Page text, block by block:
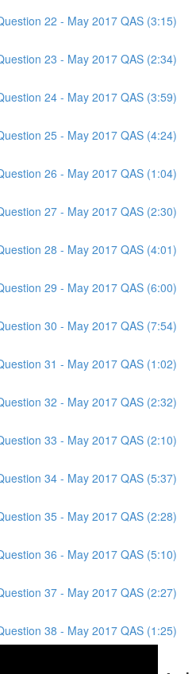
22 - May 2017 QAS (3:15)
23 - May 2017 QAS (2:34)
24 - May 2017 QAS (3:59)
25 - May 2017 QAS (4:24)
26 - May 2017 QAS (1:04)
27 - May 2017 QAS (2:30)
28 - May 2017 QAS (4:01)
29 - May 2017 QAS (6:00)
30 - May 2017 QAS (7:54)
31 - May 2017 QAS (1:02)
32 - May 2017 QAS (2:32)
33 - May 2017 QAS (2:10)
34 - May 2017 QAS (5:37)
35 - May 2017 QAS (2:28)
36 - May 2017 QAS (5:10)
37 - May 2017 QAS (2:27)
38 - May 2017 QAS (1:25)